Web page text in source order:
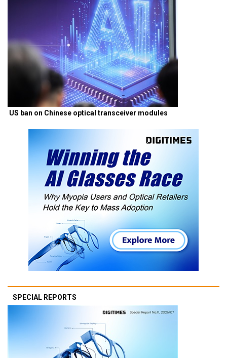
US ban on Chinese optical transceiver modules
SPECIAL REPORTS